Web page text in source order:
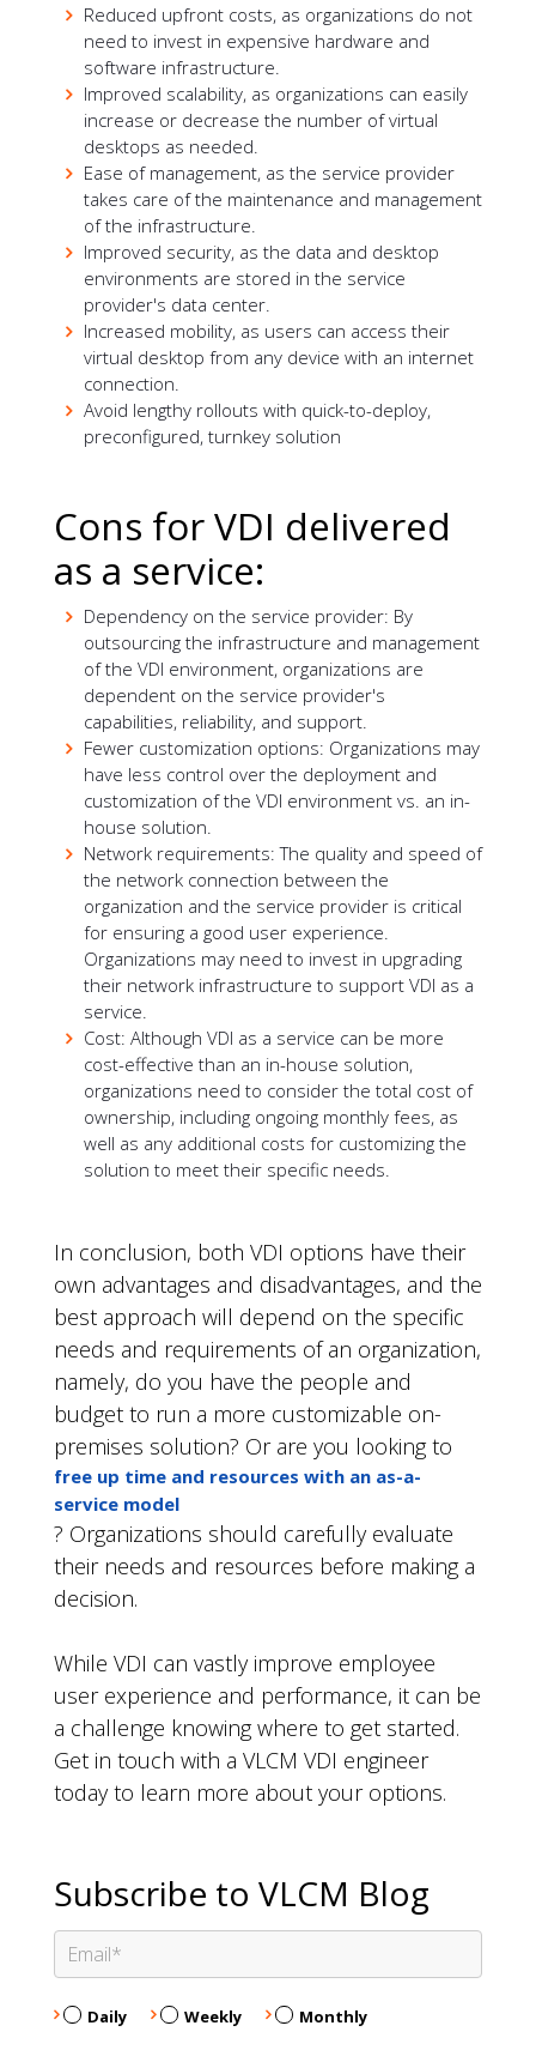
Reduced upfront costs, as organizations do not
need to invest in expensive hardware and
software infrastructure.
Improved scalability, as organizations can easily
increase or decrease the number of virtual
desktops as needed.
Ease of management, as the service provider
takes care of the maintenance and management
of the infrastructure.
Improved security, as the data and desktop
environments are stored in the service
provider's data center.
Increased mobility, as users can access their
virtual desktop from any device with an internet
connection.
Avoid lengthy rollouts with quick-to-deploy,
preconfigured, turnkey solution
Cons for VDI delivered
as a service:
Dependency on the service provider: By
outsourcing the infrastructure and management
of the VDI environment, organizations are
dependent on the service provider's
capabilities, reliability, and support.
Fewer customization options: Organizations may
have less control over the deployment and
customization of the VDI environment vs. an in-
house solution.
Network requirements: The quality and speed of
the network connection between the
organization and the service provider is critical
for ensuring a good user experience.
Organizations may need to invest in upgrading
their network infrastructure to support VDI as a
service.
Cost: Although VDI as a service can be more
cost-effective than an in-house solution,
organizations need to consider the total cost of
ownership, including ongoing monthly fees, as
well as any additional costs for customizing the
solution to meet their specific needs.
In conclusion, both VDI options have their
own advantages and disadvantages, and the
best approach will depend on the specific
needs and requirements of an organization,
namely, do you have the people and
budget to run a more customizable on-
premises solution? Or are you looking to
free up time and resources with an as-a-
service model
? Organizations should carefully evaluate
their needs and resources before making a
decision.
While VDI can vastly improve employee
user experience and performance, it can be
a challenge knowing where to get started.
Get in touch with a VLCM VDI engineer
today to learn more about your options.
Subscribe to VLCM Blog
Daily Weekly Monthly